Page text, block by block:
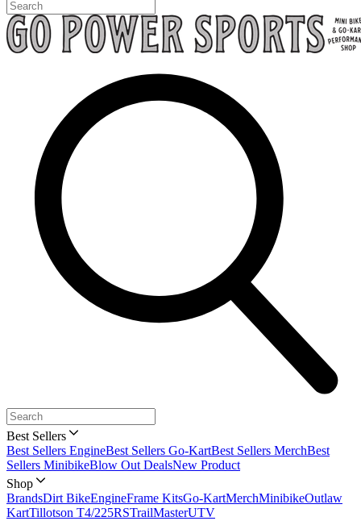
Best Sellers
Best Sellers EngineBest Sellers Go-KartBest Sellers MerchBest
Sellers MinibikeBlow Out DealsNew Product
Shop
BrandsDirt BikeEngineFrame KitsGo-KartMerchMinibikeOutlaw
KartTillotson T4/225RSTrailMasterUTV